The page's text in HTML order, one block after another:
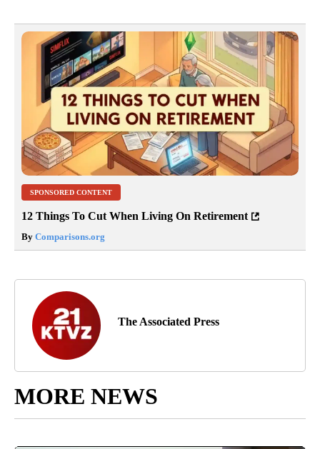
SPONSORED CONTENT
12 Things To Cut When Living On Retirement
By Comparisons.org
The Associated Press
MORE NEWS